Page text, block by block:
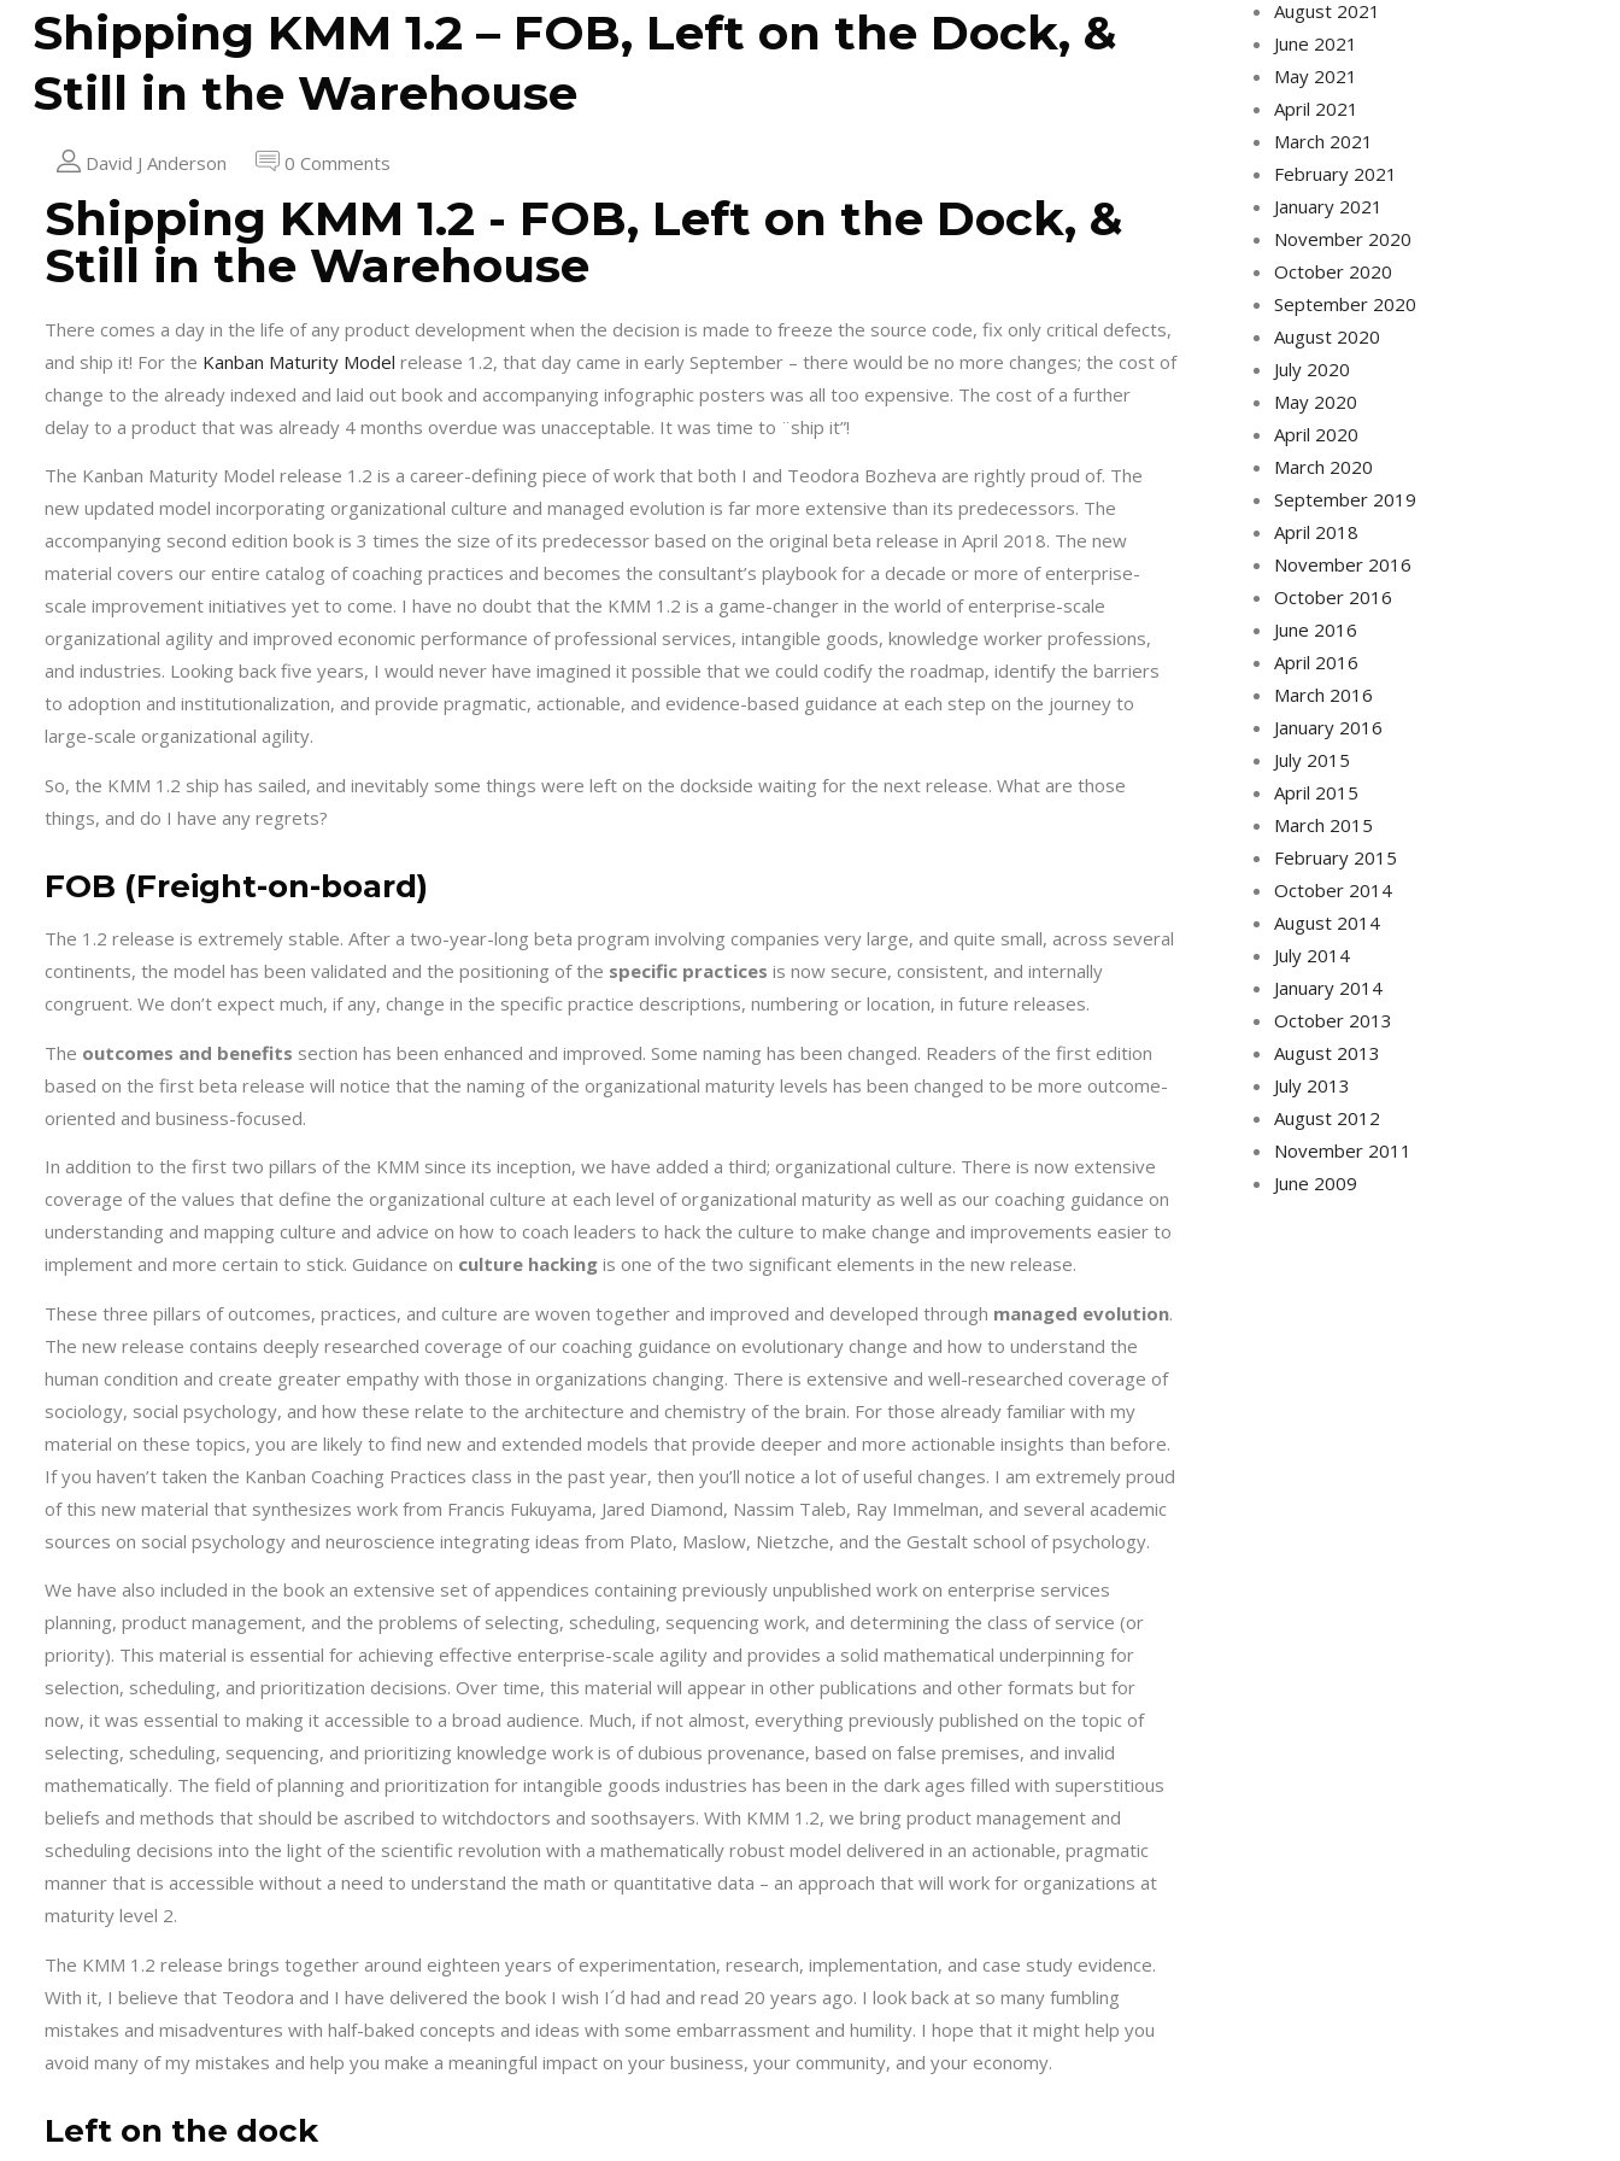
Shipping KMM 1.2 – FOB, Left on the Dock, &
Still in the Warehouse
David J Anderson 0 Comments
Shipping KMM 1.2 - FOB, Left on the Dock, &
Still in the Warehouse
There comes a day in the life of any product development when the decision is made to freeze the source code, fix only critical defects,
and ship it! For the Kanban Maturity Model release 1.2, that day came in early September – there would be no more changes; the cost of
change to the already indexed and laid out book and accompanying infographic posters was all too expensive. The cost of a further
delay to a product that was already 4 months overdue was unacceptable. It was time to ¨ship it”!
The Kanban Maturity Model release 1.2 is a career-defining piece of work that both I and Teodora Bozheva are rightly proud of. The
new updated model incorporating organizational culture and managed evolution is far more extensive than its predecessors. The
accompanying second edition book is 3 times the size of its predecessor based on the original beta release in April 2018. The new
material covers our entire catalog of coaching practices and becomes the consultant’s playbook for a decade or more of enterprise-
scale improvement initiatives yet to come. I have no doubt that the KMM 1.2 is a game-changer in the world of enterprise-scale
organizational agility and improved economic performance of professional services, intangible goods, knowledge worker professions,
and industries. Looking back five years, I would never have imagined it possible that we could codify the roadmap, identify the barriers
to adoption and institutionalization, and provide pragmatic, actionable, and evidence-based guidance at each step on the journey to
large-scale organizational agility.
So, the KMM 1.2 ship has sailed, and inevitably some things were left on the dockside waiting for the next release. What are those
things, and do I have any regrets?
FOB (Freight-on-board)
The 1.2 release is extremely stable. After a two-year-long beta program involving companies very large, and quite small, across several
continents, the model has been validated and the positioning of the specific practices is now secure, consistent, and internally
congruent. We don’t expect much, if any, change in the specific practice descriptions, numbering or location, in future releases.
The outcomes and benefits section has been enhanced and improved. Some naming has been changed. Readers of the first edition
based on the first beta release will notice that the naming of the organizational maturity levels has been changed to be more outcome-
oriented and business-focused.
In addition to the first two pillars of the KMM since its inception, we have added a third; organizational culture. There is now extensive
coverage of the values that define the organizational culture at each level of organizational maturity as well as our coaching guidance on
understanding and mapping culture and advice on how to coach leaders to hack the culture to make change and improvements easier to
implement and more certain to stick. Guidance on culture hacking is one of the two significant elements in the new release.
These three pillars of outcomes, practices, and culture are woven together and improved and developed through managed evolution.
The new release contains deeply researched coverage of our coaching guidance on evolutionary change and how to understand the
human condition and create greater empathy with those in organizations changing. There is extensive and well-researched coverage of
sociology, social psychology, and how these relate to the architecture and chemistry of the brain. For those already familiar with my
material on these topics, you are likely to find new and extended models that provide deeper and more actionable insights than before.
If you haven’t taken the Kanban Coaching Practices class in the past year, then you’ll notice a lot of useful changes. I am extremely proud
of this new material that synthesizes work from Francis Fukuyama, Jared Diamond, Nassim Taleb, Ray Immelman, and several academic
sources on social psychology and neuroscience integrating ideas from Plato, Maslow, Nietzche, and the Gestalt school of psychology.
We have also included in the book an extensive set of appendices containing previously unpublished work on enterprise services
planning, product management, and the problems of selecting, scheduling, sequencing work, and determining the class of service (or
priority). This material is essential for achieving effective enterprise-scale agility and provides a solid mathematical underpinning for
selection, scheduling, and prioritization decisions. Over time, this material will appear in other publications and other formats but for
now, it was essential to making it accessible to a broad audience. Much, if not almost, everything previously published on the topic of
selecting, scheduling, sequencing, and prioritizing knowledge work is of dubious provenance, based on false premises, and invalid
mathematically. The field of planning and prioritization for intangible goods industries has been in the dark ages filled with superstitious
beliefs and methods that should be ascribed to witchdoctors and soothsayers. With KMM 1.2, we bring product management and
scheduling decisions into the light of the scientific revolution with a mathematically robust model delivered in an actionable, pragmatic
manner that is accessible without a need to understand the math or quantitative data – an approach that will work for organizations at
maturity level 2.
The KMM 1.2 release brings together around eighteen years of experimentation, research, implementation, and case study evidence.
With it, I believe that Teodora and I have delivered the book I wish I´d had and read 20 years ago. I look back at so many fumbling
mistakes and misadventures with half-baked concepts and ideas with some embarrassment and humility. I hope that it might help you
avoid many of my mistakes and help you make a meaningful impact on your business, your community, and your economy.
Left on the dock
August 2021
June 2021
May 2021
April 2021
March 2021
February 2021
January 2021
November 2020
October 2020
September 2020
August 2020
July 2020
May 2020
April 2020
March 2020
September 2019
April 2018
November 2016
October 2016
June 2016
April 2016
March 2016
January 2016
July 2015
April 2015
March 2015
February 2015
October 2014
August 2014
July 2014
January 2014
October 2013
August 2013
July 2013
August 2012
November 2011
June 2009